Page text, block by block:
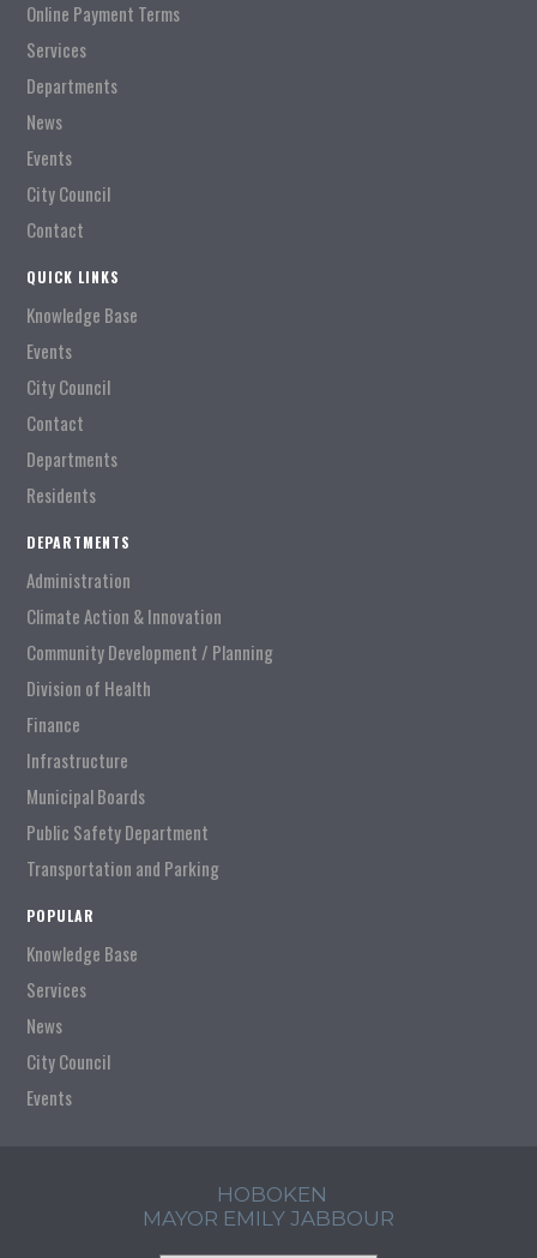
Online Payment Terms
Services
Departments
News
Events
City Council
Contact
QUICK LINKS
Knowledge Base
Events
City Council
Contact
Departments
Residents
DEPARTMENTS
Administration
Climate Action & Innovation
Community Development / Planning
Division of Health
Finance
Infrastructure
Municipal Boards
Public Safety Department
Transportation and Parking
POPULAR
Knowledge Base
Services
News
City Council
Events
HOBOKEN
MAYOR EMILY JABBOUR